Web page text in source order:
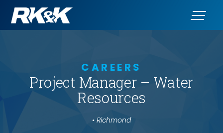
CAREERS
Project Manager – Water
Resources
• Richmond